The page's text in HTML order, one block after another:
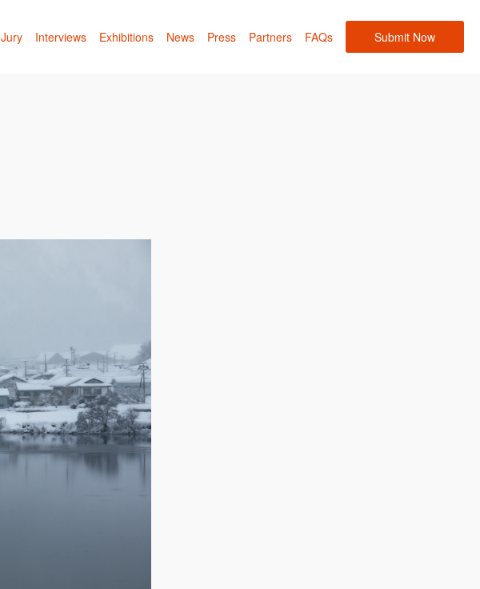
Jury Interviews Exhibitions News Press Partners FAQs Submit Now